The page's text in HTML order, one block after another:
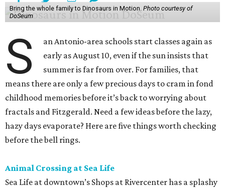
Bring the whole family to Dinosaurs in Motion. Photo courtesy of
DoSeum
S
an Antonio-area schools start classes again as
early as August 10, even if the sun insists that
summer is far from over. For families, that
means there are only a few precious days to cram in fond
childhood memories before it’s back to worrying about
fractals and Fitzgerald. Need a few ideas before the lazy,
hazy days evaporate? Here are five things worth checking
before the bell rings.
Animal Crossing at Sea Life
Sea Life at downtown’s Shops at Rivercenter has a splashy